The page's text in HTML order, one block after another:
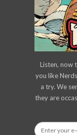
Listen, now
you like
a try. We
they are